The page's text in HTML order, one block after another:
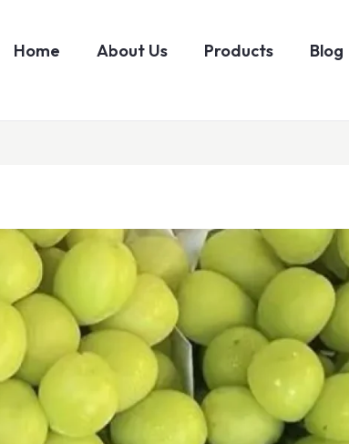
Home About Us Products Blog